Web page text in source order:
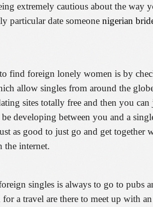
extremely cautious about the way
particular date someone nigerian
find foreign lonely women is by
allow singles from around the
sites totally free and then you
developing between you and a
as good to just go and get together
the internet.
singles is always to go to pubs
a travel are there to meet up with